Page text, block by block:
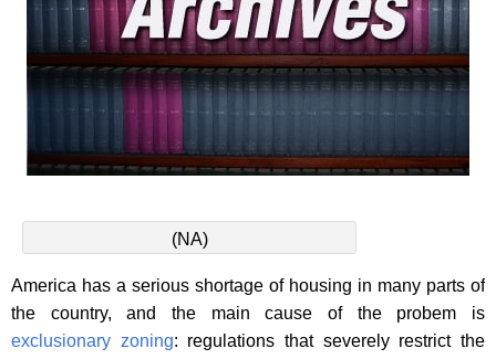
(NA)
America has a serious shortage of housing in many parts of
the country, and the main cause of the probem is
exclusionary zoning: regulations that severely restrict the